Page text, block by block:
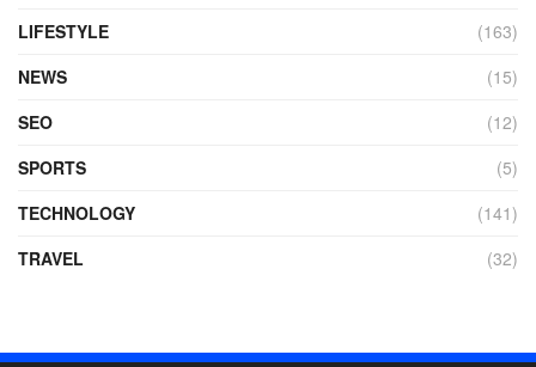
LIFESTYLE
(163)
NEWS
(15)
SEO
(12)
SPORTS
(5)
TECHNOLOGY
(141)
TRAVEL
(32)